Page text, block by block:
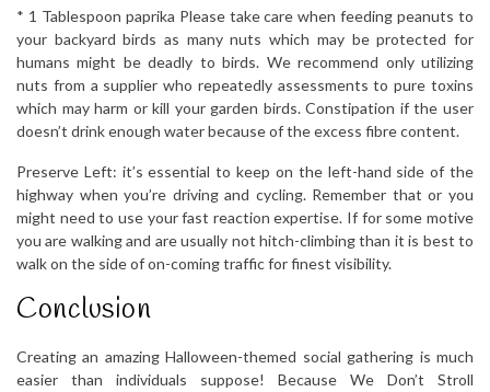
* 1 Tablespoon paprika Please take care when feeding peanuts to
your backyard birds as many nuts which may be protected for
humans might be deadly to birds. We recommend only utilizing
nuts from a supplier who repeatedly assessments to pure toxins
which may harm or kill your garden birds. Constipation if the user
doesn’t drink enough water because of the excess fibre content.
Preserve Left: it’s essential to keep on the left-hand side of the
highway when you’re driving and cycling. Remember that or you
might need to use your fast reaction expertise. If for some motive
you are walking and are usually not hitch-climbing than it is best to
walk on the side of on-coming traffic for finest visibility.
Conclusion
Creating an amazing Halloween-themed social gathering is much
easier than individuals suppose! Because We Don’t Stroll